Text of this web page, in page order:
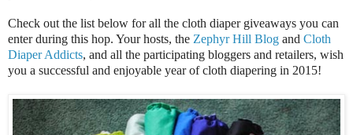
Check out the list below for all the cloth diaper giveaways you can
enter during this hop. Your hosts, the Zephyr Hill Blog and Cloth
Diaper Addicts, and all the participating bloggers and retailers, wish
you a successful and enjoyable year of cloth diapering in 2015!